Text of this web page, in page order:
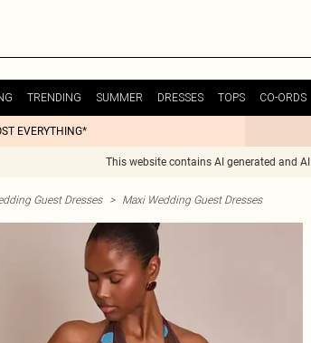
TRENDING SUMMER DRESSES TOPS CO-ORDS
EVERYTHING*
This website contains AI generated and
Guest Dresses > Maxi Wedding Guest Dresses